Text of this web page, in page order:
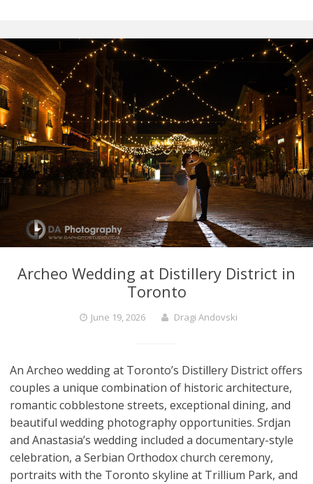
Archeo Wedding at Distillery District in
Toronto
June 19, 2026 Dragi Andovski
An Archeo wedding at Toronto’s Distillery District offers
couples a unique combination of historic architecture,
romantic cobblestone streets, exceptional dining, and
beautiful wedding photography opportunities. Srdjan
and Anastasia’s wedding included a documentary-style
celebration, a Serbian Orthodox church ceremony,
portraits with the Toronto skyline at Trillium Park, and